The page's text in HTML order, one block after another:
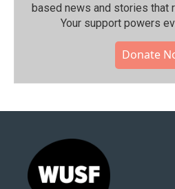
based news and stories that
Your support powers
Donate